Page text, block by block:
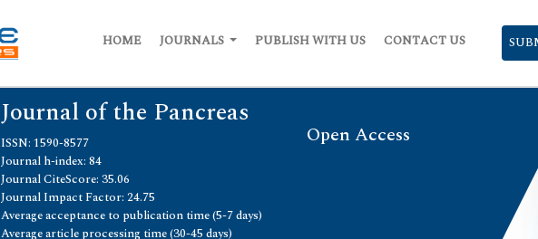
HOME JOURNALS PUBLISH WITH US CONTACT US
Journal of the Pancreas
Open Access
ISSN: 1590-8577
Journal h-index: 84
Journal CiteScore: 35.06
Journal Impact Factor: 24.75
Average acceptance to publication time (5-7 days)
Average article processing time (30-45 days)